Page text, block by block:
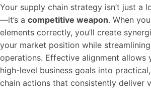
Your supply chain strategy isn’t just a
—it’s a competitive weapon. When
elements correctly, you’ll create
your market position while
operations. Effective alignment allows
high-level business goals into
chain actions that consistently deliver